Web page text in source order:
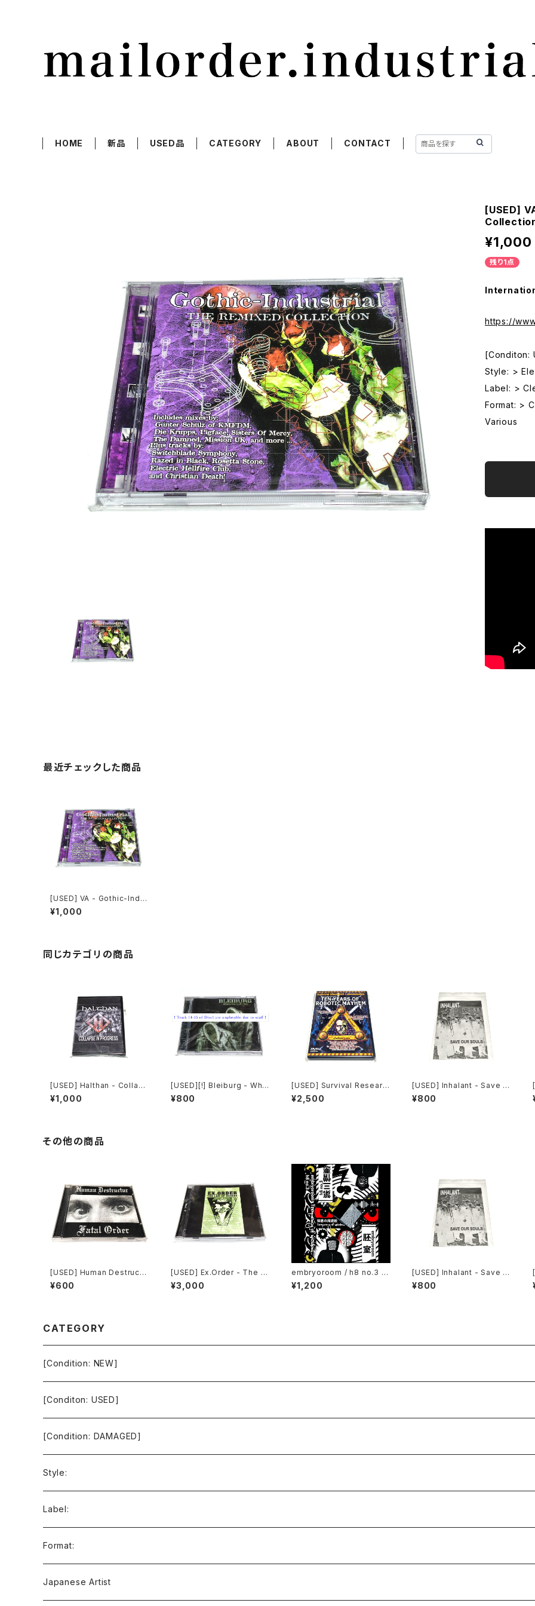
HOME 新品 USED品 CATEGORY ABOUT CONTACT
[USED]
¥1,000
残り1点
https://
[Conditon:
Style: >
Label: >
Format: >
Various
最近チェックした商品
[USED] VA - Gothic-Indu
strial: The Remixed Coll
ection (2000) [CD]
¥1,000
同じカテゴリの商品
[USED] Halthan - Collaps
e In Progress (2006) [CD
-R]
¥1,000
[USED][!] Bleiburg - Whe
re The Truth Lies (2006)
[2xCD-R]
¥800
[USED] Survival Researc
h Laboratories - Ten Yea
rs Of Robotic Mayhem (2
¥2,500
[USED] Inhalant - Save O
ur Souls (2010) [CD]
¥800
その他の商品
[USED] Human Destructu
r - Fatal Order (2000) [C
D]
¥600
[USED] Ex.Order - The L
aw Of Heresy (1997|201
0) [CD]
¥3,000
embryoroom / h8 no.3 -
Frequency of wisdom (2
021) [Cassette + Downlo
¥1,200
[USED] Inhalant - Save O
ur Souls (2010) [CD]
¥800
CATEGORY
[Condition: NEW]
[Conditon: USED]
[Condition: DAMAGED]
Style:
Ambient / Drone / Ritual
Avant / Experimental
Black Metal
Label:
21st Circuitry
412Recordings
Format:
CD
Japanese Artist